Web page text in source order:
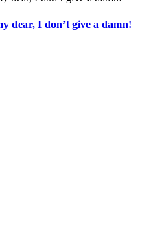
dear, I don’t give a damn!